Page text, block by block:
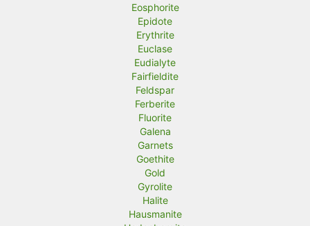
Eosphorite
Epidote
Erythrite
Euclase
Eudialyte
Fairfieldite
Feldspar
Ferberite
Fluorite
Galena
Garnets
Goethite
Gold
Gyrolite
Halite
Hausmanite